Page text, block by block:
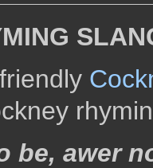
be, awer